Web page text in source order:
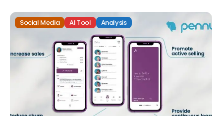
Social Media AI Tool Analysis